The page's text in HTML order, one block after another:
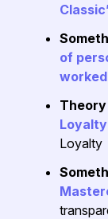
of
worked
Loyalty